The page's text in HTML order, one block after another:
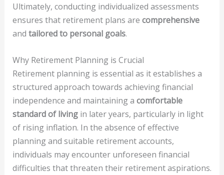
Ultimately, conducting individualized assessments
ensures that retirement plans are comprehensive
and tailored to personal goals.
Why Retirement Planning is Crucial
Retirement planning is essential as it establishes a
structured approach towards achieving financial
independence and maintaining a comfortable
standard of livingin later years, particularly in light
of rising inflation. In the absence of effective
planning and suitable retirement accounts,
individuals may encounter unforeseen financial
difficulties that threaten their retirement aspirations.